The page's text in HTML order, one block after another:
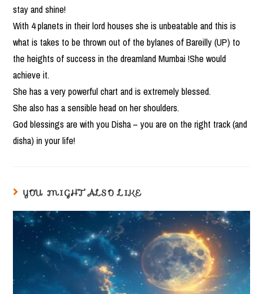
stay and shine!
With 4 planets in their lord houses she is unbeatable and this is
what is takes to be thrown out of the bylanes of Bareilly (UP) to
the heights of success in the dreamland Mumbai !She would
achieve it.
She has a very powerful chart and is extremely blessed.
She also has a sensible head on her shoulders.
God blessings are with you Disha – you are on the right track (and
disha) in your life!
YOU MIGHT ALSO LIKE